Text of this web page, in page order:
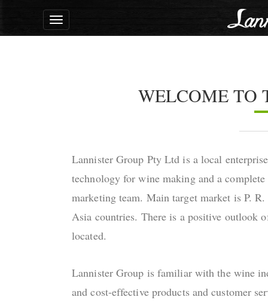
Toggle
navigation
WELCOME TO
Lannister Group Pty Ltd is a local
technology for wine making and a
marketing team. Main target market is P.
Asia countries. There is a positive outlook
located.
Lannister Group is familiar with the wine
and cost-effective products and customer